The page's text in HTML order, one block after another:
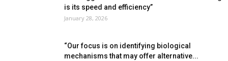
is its speed and efficiency”
January 28, 2026
“Our focus is on identifying biological
mechanisms that may offer alternative...